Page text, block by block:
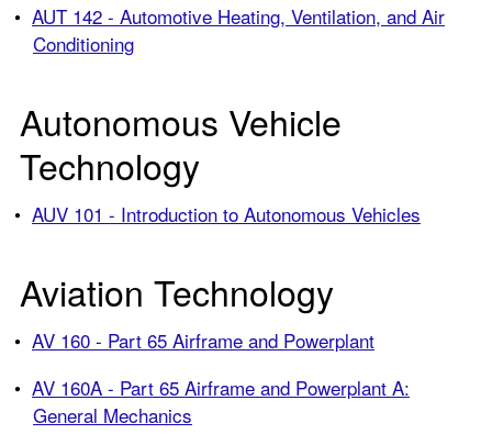
• AUT 142 - Automotive Heating, Ventilation, and Air
Conditioning
Autonomous Vehicle
Technology
• AUV 101 - Introduction to Autonomous Vehicles
Aviation Technology
• AV 160 - Part 65 Airframe and Powerplant
• AV 160A - Part 65 Airframe and Powerplant A:
General Mechanics